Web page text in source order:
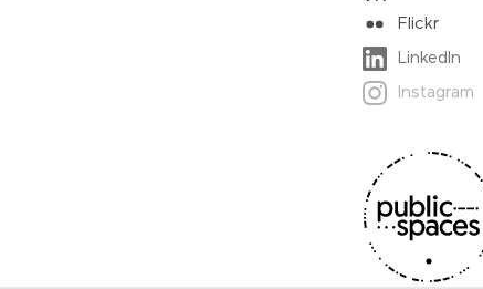
Flickr
LinkedIn
Instagram